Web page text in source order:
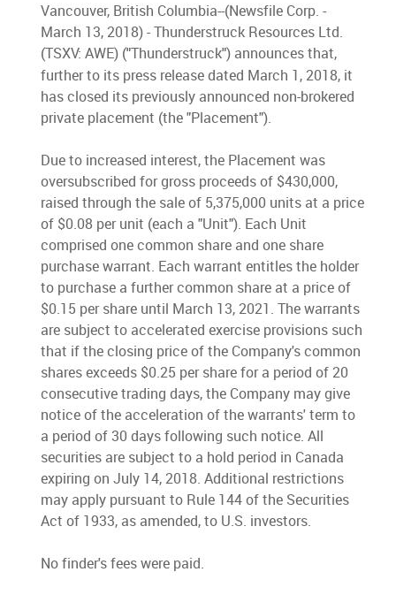
Vancouver, British Columbia--(Newsfile Corp. -
March 13, 2018) - Thunderstruck Resources Ltd.
(TSXV: AWE) ("Thunderstruck") announces that,
further to its press release dated March 1, 2018, it
has closed its previously announced non-brokered
private placement (the "Placement").
Due to increased interest, the Placement was
oversubscribed for gross proceeds of $430,000,
raised through the sale of 5,375,000 units at a price
of $0.08 per unit (each a "Unit"). Each Unit
comprised one common share and one share
purchase warrant. Each warrant entitles the holder
to purchase a further common share at a price of
$0.15 per share until March 13, 2021. The warrants
are subject to accelerated exercise provisions such
that if the closing price of the Company's common
shares exceeds $0.25 per share for a period of 20
consecutive trading days, the Company may give
notice of the acceleration of the warrants' term to
a period of 30 days following such notice. All
securities are subject to a hold period in Canada
expiring on July 14, 2018. Additional restrictions
may apply pursuant to Rule 144 of the Securities
Act of 1933, as amended, to U.S. investors.
No finder's fees were paid.